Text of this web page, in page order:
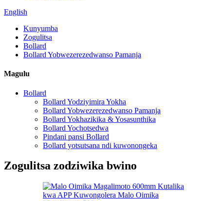
English
Kunyumba
Zogulitsa
Bollard
Bollard Yobwezerezedwanso Pamanja
Magulu
Bollard
Bollard Yodziyimira Yokha
Bollard Yobwezerezedwanso Pamanja
Bollard Yokhazikika & Yosasunthika
Bollard Yochotsedwa
Pindani pansi Bollard
Bollard yotsutsana ndi kuwonongeka
Zogulitsa zodziwika bwino